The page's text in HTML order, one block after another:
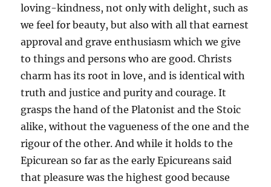
loving-kindness, not only with delight, such as
we feel for beauty, but also with all that earnest
approval and grave enthusiasm which we give
to things and persons who are good. Christs
charm has its root in love, and is identical with
truth and justice and purity and courage. It
grasps the hand of the Platonist and the Stoic
alike, without the vagueness of the one and the
rigour of the other. And while it holds to the
Epicurean so far as the early Epicureans said
that pleasure was the highest good because